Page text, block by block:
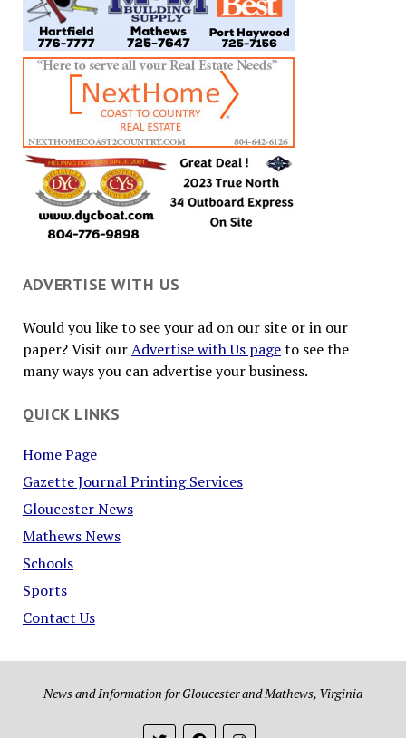
ADVERTISE WITH US
Would you like to see your ad on our site or in our
paper? Visit ourAdvertise with Us pageto see the
many ways you can advertise your business.
QUICK LINKS
Home Page
Gazette Journal Printing Services
Gloucester News
Mathews News
Schools
Sports
Contact Us
News and Information for Gloucester and Mathews, Virginia